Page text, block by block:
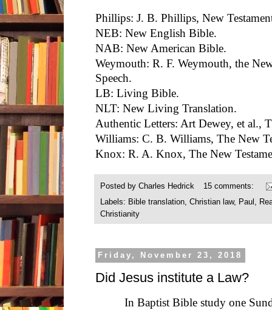
Phillips: J. B. Phillips, New
NEB: New English Bible.
NAB: New American Bible.
Weymouth: R. F. Weymouth, the
Speech.
LB: Living Bible.
NLT: New Living Translation.
Authentic Letters: Art Dewey, et al.,
Williams: C. B. Williams, The New
Knox: R. A. Knox, The New
Posted by Charles Hedrick
15 comments:
Labels: Bible translation Christian law, Paul
Christianity
Friday, November 23, 2018
Did Jesus institute a Law?
In Baptist Bible study one